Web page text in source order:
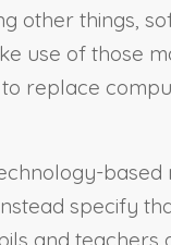
other things,
use of those
replace
based
specify
and teachers